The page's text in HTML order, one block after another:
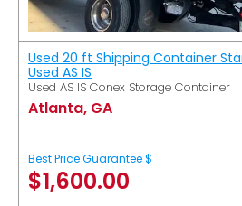
Used 20 ft Shipping Container
Used AS IS
Used AS IS Conex Storage Container
Atlanta, GA
Best Price Guarantee $
$1,600.00